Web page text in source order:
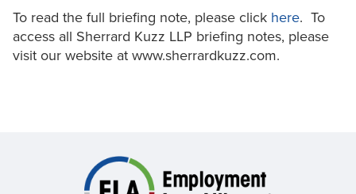
To read the full briefing note, please click here. To
access all Sherrard Kuzz LLP briefing notes, please
visit our website at www.sherrardkuzz.com.